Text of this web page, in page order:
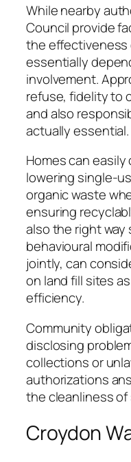
While nearby
Council provide
the effectiveness
essentially
involvement.
refuse, fidelity to
and also
actually essential.
Homes can
lowering single-
organic waste
ensuring
also the right
behavioural
jointly, can
on land fill sites
efficiency.
Community
disclosing
collections or
authorizations
the cleanliness of
Croydon